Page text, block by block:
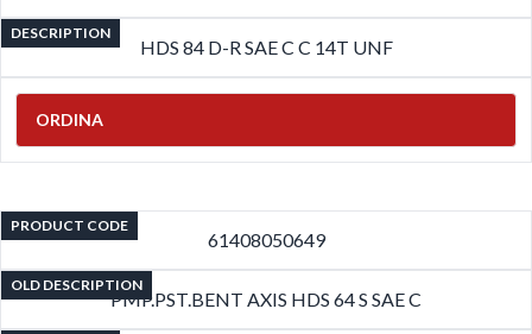
DESCRIPTION
HDS 84 D-R SAE C C 14T UNF
ORDINA
PRODUCT CODE
61408050649
OLD DESCRIPTION
PMP.PST.BENT AXIS HDS 64 S SAE C